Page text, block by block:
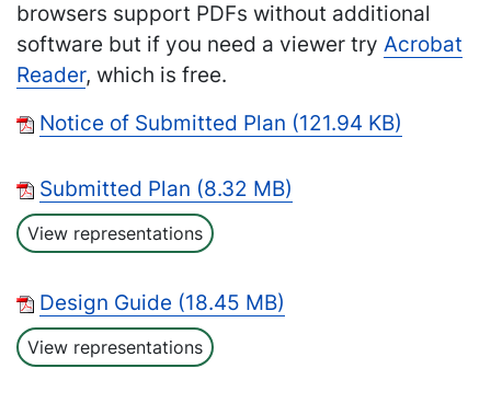
browsers support PDFs without additional
software but if you need a viewer try Acrobat
Reader, which is free.
Notice of Submitted Plan (121.94 KB)
Submitted Plan (8.32 MB)
View representations
Design Guide (18.45 MB)
View representations